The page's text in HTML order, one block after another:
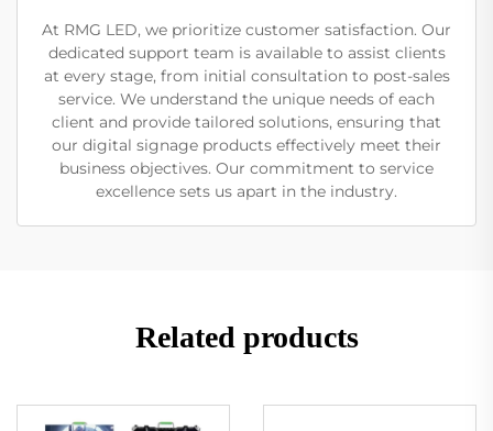
At RMG LED, we prioritize customer satisfaction. Our
dedicated support team is available to assist clients
at every stage, from initial consultation to post-sales
service. We understand the unique needs of each
client and provide tailored solutions, ensuring that
our digital signage products effectively meet their
business objectives. Our commitment to service
excellence sets us apart in the industry.
Related products